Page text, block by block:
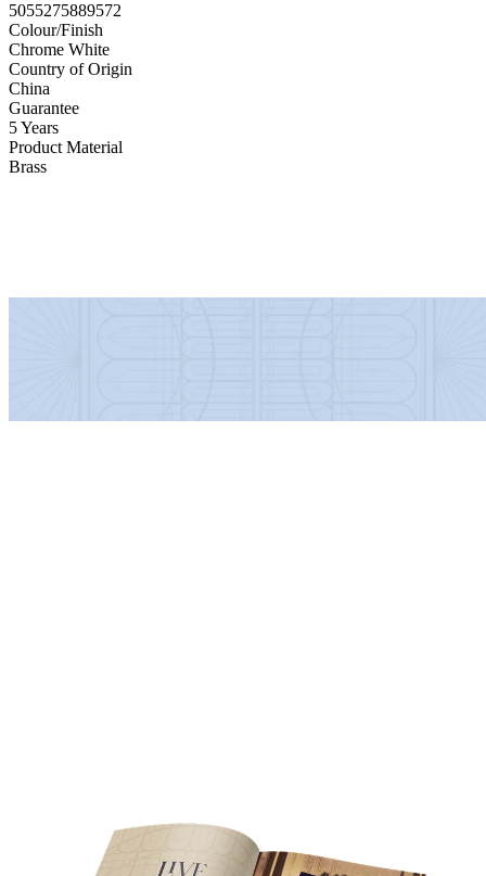
5055275889572
Colour/Finish
Chrome White
Country of Origin
China
Guarantee
5 Years
Product Material
Brass